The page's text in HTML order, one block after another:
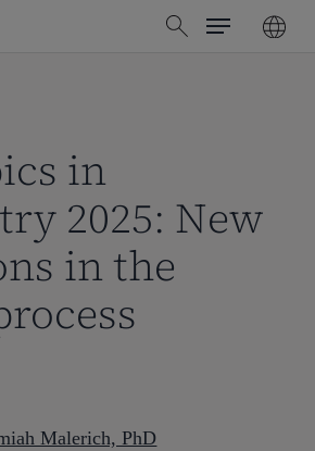
search
Menu
in
2025: New
in the
Malerich, PhD